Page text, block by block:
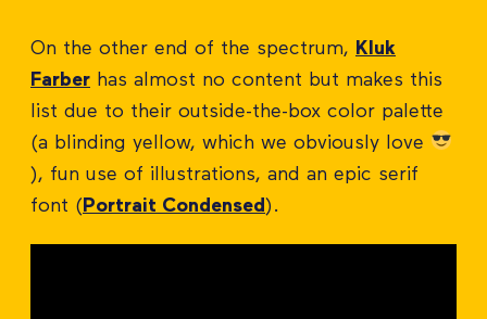
On the other end of the spectrum, Kluk
Farber has almost no content but makes this
list due to their outside-the-box color palette
(a blinding yellow, which we obviously love
), fun use of illustrations, and an epic serif
font ( Portrait Condensed).